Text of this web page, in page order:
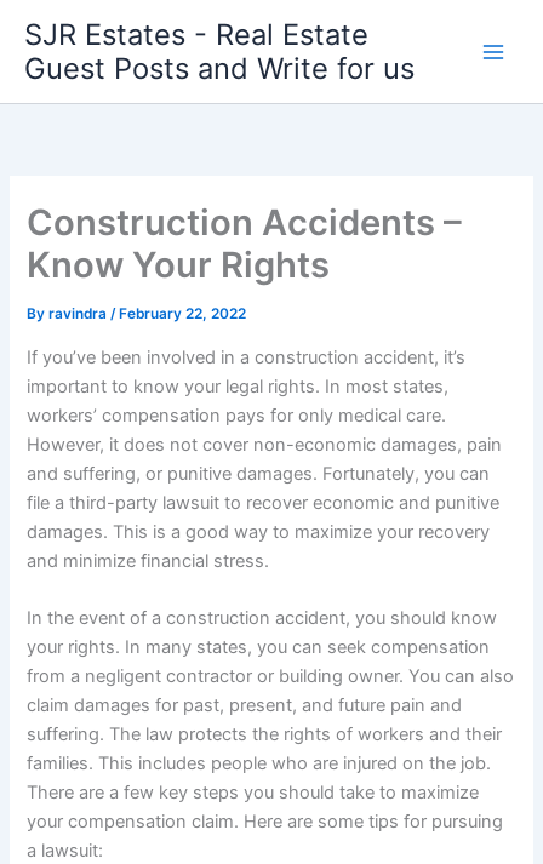
content
SJR Estates - Real Estate
Guest Posts and Write for us
Construction Accidents –
Know Your Rights
Byravindra/ February 22, 2022
If you’ve been involved in a construction accident, it’s
important to know your legal rights. In most states,
workers’ compensation pays for only medical care.
However, it does not cover non-economic damages, pain
and suffering, or punitive damages. Fortunately, you can
file a third-party lawsuit to recover economic and punitive
damages. This is a good way to maximize your recovery
and minimize financial stress.
In the event of a construction accident, you should know
your rights. In many states, you can seek compensation
from a negligent contractor or building owner. You can also
claim damages for past, present, and future pain and
suffering. The law protects the rights of workers and their
families. This includes people who are injured on the job.
There are a few key steps you should take to maximize
your compensation claim. Here are some tips for pursuing
a lawsuit: